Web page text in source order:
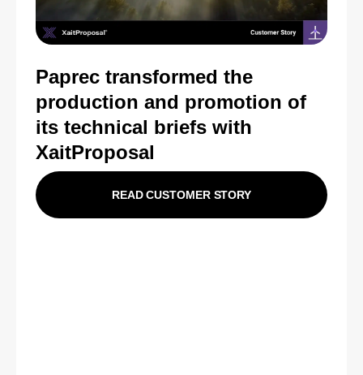
Paprec transformed the
production and promotion of
its technical briefs with
XaitProposal
READ CUSTOMER STORY